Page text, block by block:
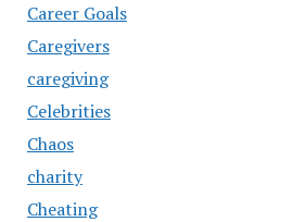
Career Goals
Caregivers
caregiving
Celebrities
Chaos
charity
Cheating